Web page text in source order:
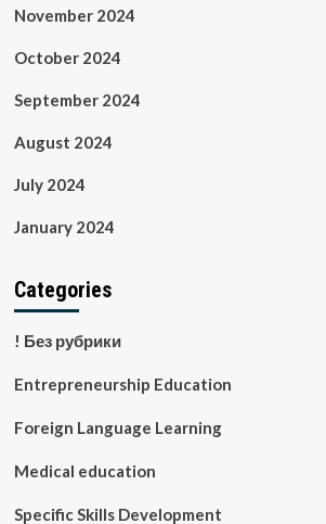
November 2024
October 2024
September 2024
August 2024
July 2024
January 2024
Categories
! Без рубрики
Entrepreneurship Education
Foreign Language Learning
Medical education
Specific Skills Development